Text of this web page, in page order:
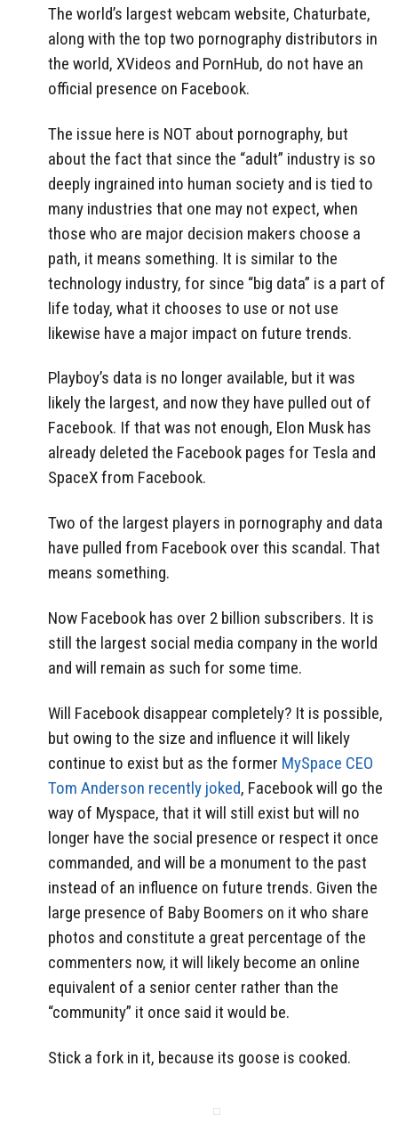
The world’s largest webcam website, Chaturbate,
along with the top two pornography distributors in
the world, XVideos and PornHub, do not have an
official presence on Facebook.
The issue here is NOT about pornography, but
about the fact that since the “adult” industry is so
deeply ingrained into human society and is tied to
many industries that one may not expect, when
those who are major decision makers choose a
path, it means something. It is similar to the
technology industry, for since “big data” is a part of
life today, what it chooses to use or not use
likewise have a major impact on future trends.
Playboy’s data is no longer available, but it was
likely the largest, and now they have pulled out of
Facebook. If that was not enough, Elon Musk has
already deleted the Facebook pages for Tesla and
SpaceX from Facebook.
Two of the largest players in pornography and data
have pulled from Facebook over this scandal. That
means something.
Now Facebook has over 2 billion subscribers. It is
still the largest social media company in the world
and will remain as such for some time.
Will Facebook disappear completely? It is possible,
but owing to the size and influence it will likely
continue to exist but as the former MySpace CEO
Tom Anderson recently joked, Facebook will go the
way of Myspace, that it will still exist but will no
longer have the social presence or respect it once
commanded, and will be a monument to the past
instead of an influence on future trends. Given the
large presence of Baby Boomers on it who share
photos and constitute a great percentage of the
commenters now, it will likely become an online
equivalent of a senior center rather than the
“community” it once said it would be.
Stick a fork in it, because its goose is cooked.